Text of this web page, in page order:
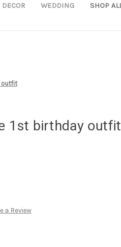
DECOR WEDDING SHOP
outfit
1st birthday
a Review